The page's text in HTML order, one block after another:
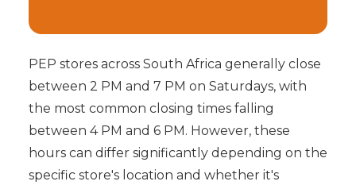
PEP stores across South Africa generally close
between 2 PM and 7 PM on Saturdays, with
the most common closing times falling
between 4 PM and 6 PM. However, these
hours can differ significantly depending on the
specific store's location and whether it's